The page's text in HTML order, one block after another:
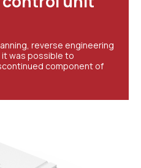
reverse engineering
was possible to
component of